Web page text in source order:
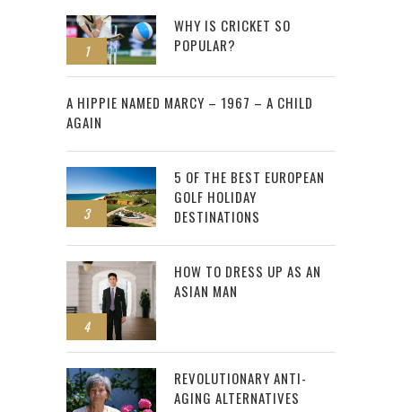
1
WHY IS CRICKET SO
POPULAR?
2
A HIPPIE NAMED MARCY – 1967 – A CHILD
AGAIN
3
5 OF THE BEST EUROPEAN
GOLF HOLIDAY
DESTINATIONS
4
HOW TO DRESS UP AS AN
ASIAN MAN
REVOLUTIONARY ANTI-
AGING ALTERNATIVES